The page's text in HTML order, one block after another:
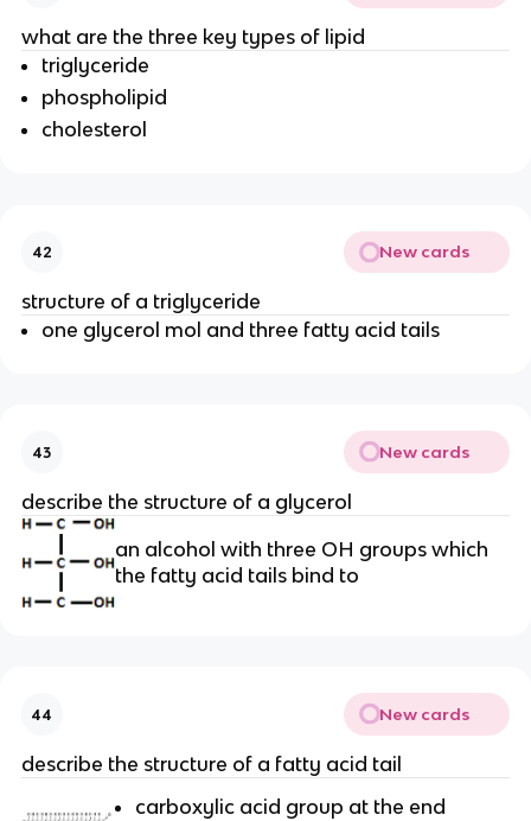
what are the three key types of lipid
triglyceride
phospholipid
cholesterol
42 New cards
structure of a triglyceride
one glycerol mol and three fatty acid tails
43 New cards
describe the structure of a glycerol
an alcohol with three OH groups which
the fatty acid tails bind to
44 New cards
describe the structure of a fatty acid tail
carboxylic acid group at the end